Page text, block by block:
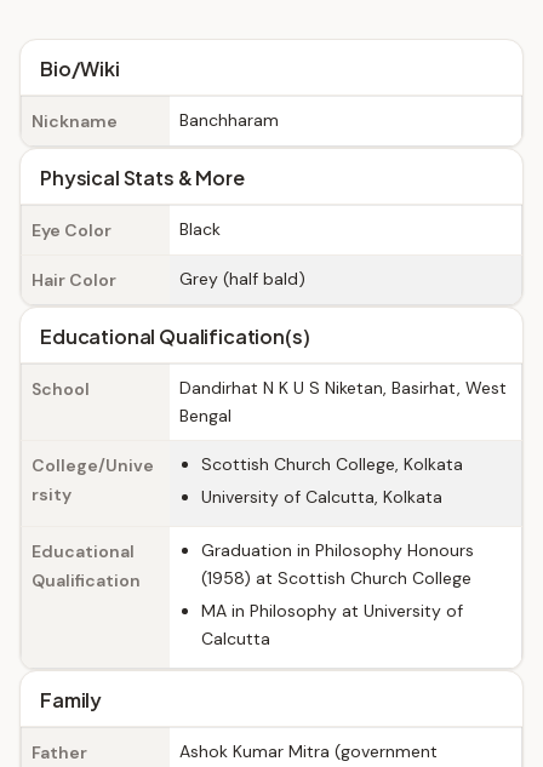
Bio/Wiki
Nickname Banchharam
Physical Stats & More
Eye Color Black
Hair Color Grey (half bald)
Educational Qualification(s)
School
Dandirhat N K U S Niketan, Basirhat, West
Bengal
College/Unive
rsity
Scottish Church College, Kolkata
University of Calcutta, Kolkata
Educational
Qualification
Graduation in Philosophy Honours
(1958) at Scottish Church College
MA in Philosophy at University of
Calcutta
Family
Father
Ashok Kumar Mitra (government